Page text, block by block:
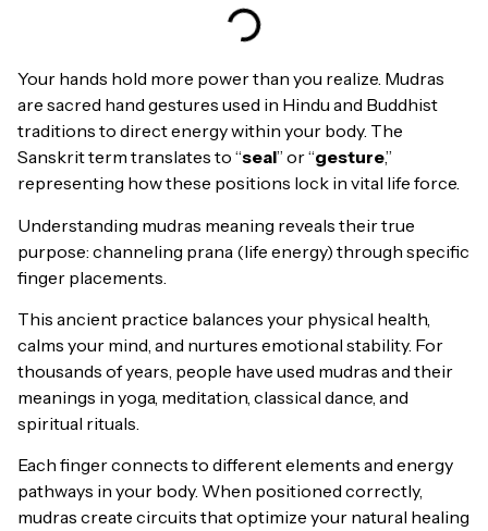
Your hands hold more power than you realize. Mudras
are sacred hand gestures used in Hindu and Buddhist
traditions to direct energy within your body. The
Sanskrit term translates to “seal” or “gesture,”
representing how these positions lock in vital life force.
Understanding mudras meaning reveals their true
purpose: channeling prana (life energy) through specific
finger placements.
This ancient practice balances your physical health,
calms your mind, and nurtures emotional stability. For
thousands of years, people have used mudras and their
meanings in yoga, meditation, classical dance, and
spiritual rituals.
Each finger connects to different elements and energy
pathways in your body. When positioned correctly,
mudras create circuits that optimize your natural healing